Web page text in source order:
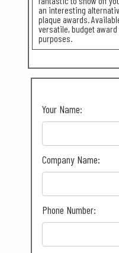
an interesting
plaque awards.
versatile, budget
purposes.
Your Name:
Company Name:
Phone Number: